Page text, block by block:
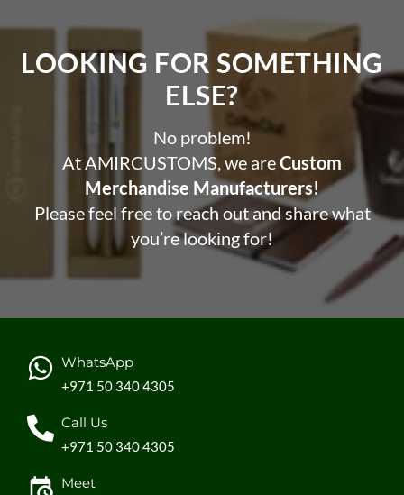
LOOKING FOR SOMETHING
ELSE?​
No problem!
At AMIRCUSTOMS, we areCustom
Merchandise Manufacturers!
Please feel free to reach out and share what
you’re looking for!
WhatsApp
+971 50 340 4305
Call Us
+971 50 340 4305
Meet